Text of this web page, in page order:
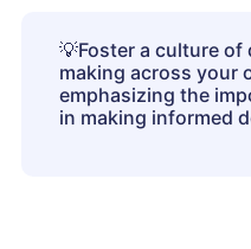
💡Foster a culture
making across your
emphasizing the
in making informed